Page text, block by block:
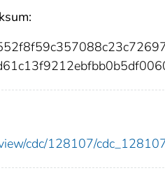
cdc/128107/